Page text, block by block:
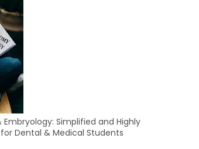
Simplified and Highly
Dental & Medical Students